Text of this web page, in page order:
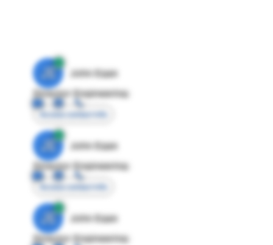
JE
John Egan
Director Engineering
Access contact info
JE
John Egan
Director Engineering
Access contact info
JE
John Egan
Director Engineering